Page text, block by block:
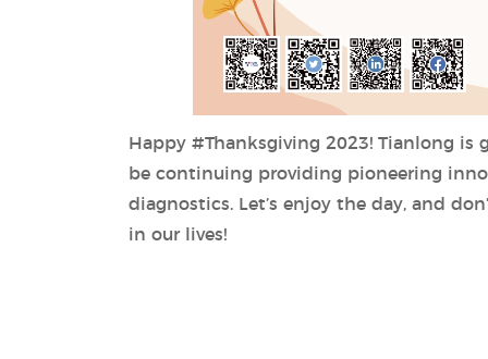
Happy #Thanksgiving 2023! Tianlong
be continuing providing pioneering
diagnostics. Let’s enjoy the day, and
in our lives!